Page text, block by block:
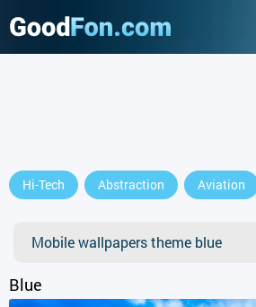
Hi-Tech Abstraction Aviation
Mobile wallpapers theme blue
Blue
or continue to use the site